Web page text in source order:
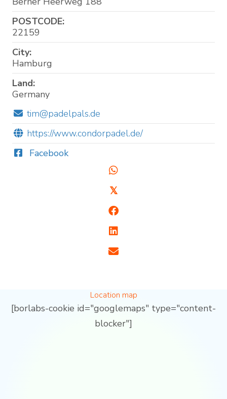
POSTCODE:
22159
City:
Hamburg
Land:
Germany
tim@padelpals.de
https://www.condorpadel.de/
Facebook
𝕏
Location map
[borlabs-cookie id="googlemaps" type="content-
blocker"]